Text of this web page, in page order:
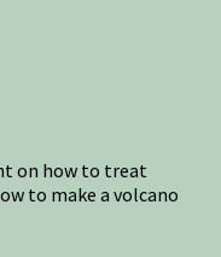
on how to treat
to make a volcano